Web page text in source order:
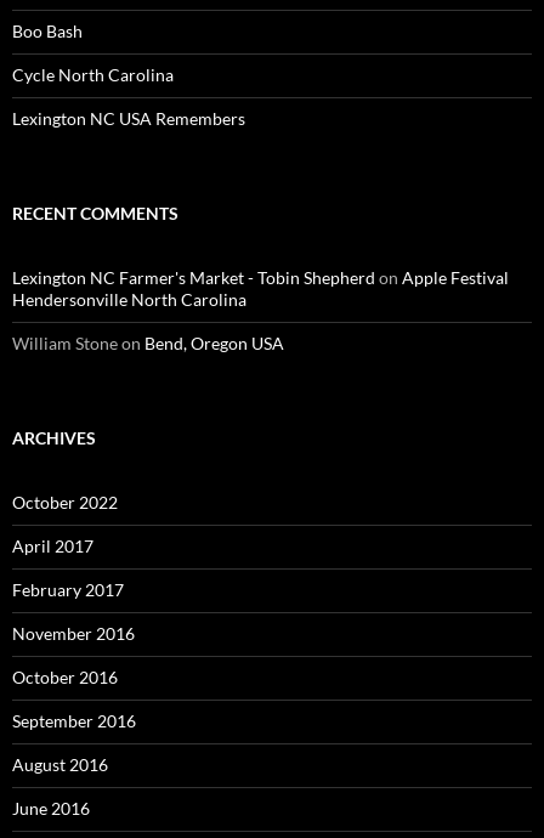
Boo Bash
Cycle North Carolina
Lexington NC USA Remembers
RECENT COMMENTS
Lexington NC Farmer's Market - Tobin Shepherd on Apple Festival
Hendersonville North Carolina
William Stoneon Bend, Oregon USA
ARCHIVES
October 2022
April 2017
February 2017
November 2016
October 2016
September 2016
August 2016
June 2016